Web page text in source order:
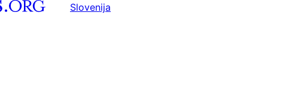
Slovenija